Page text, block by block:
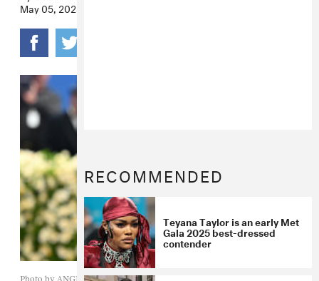
May 05, 2025
RECOMMENDED
Teyana Taylor is an early Met
Gala 2025 best-dressed
contender